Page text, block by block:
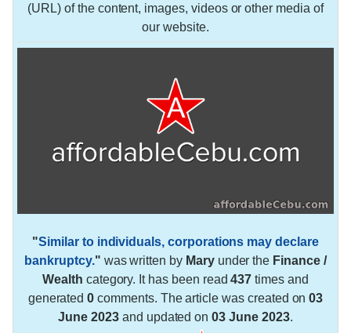
(URL) of the content, images, videos or other media of
our website.
"Similar to individuals, corporations may declare
bankruptcy." was written by Maryunder the Finance /
Wealth category. It has been read437 times and
generated0 comments. The article was created on03
June 2023and updated on03 June 2023.